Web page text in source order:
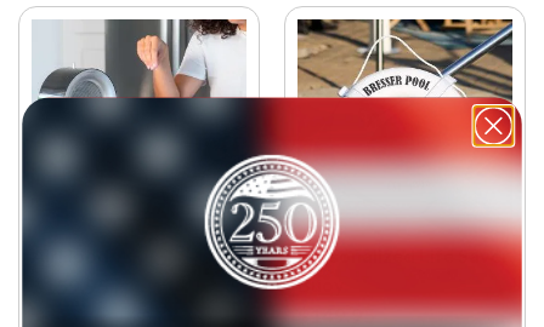
AirHood
$159.95
(5
Personalized Life Saver
Buoy
$149.95